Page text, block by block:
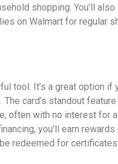
shopping. You’ll
on Walmart for regular
tool. It’s a great option if
card’s standout
often with no interest for
you’ll earn
redeemed for